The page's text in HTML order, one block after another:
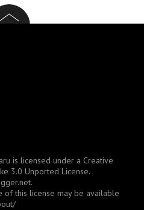
is licensed under a Creative
3.0 Unported License.
.
of this license may be available